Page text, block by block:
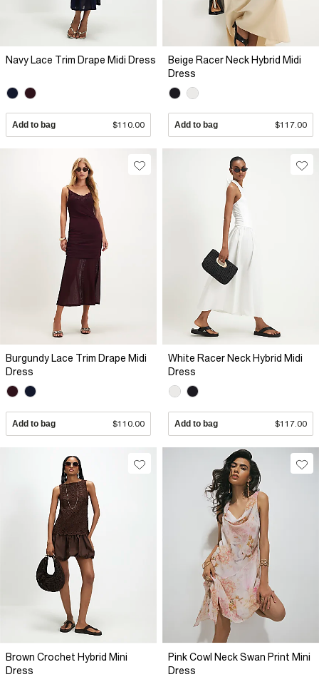
Navy Lace Trim Drape Midi Dress
Add to bag $110.00
Beige Racer Neck Hybrid Midi
Dress
Add to bag $117.00
Burgundy Lace Trim Drape Midi
Dress
Add to bag $110.00
White Racer Neck Hybrid Midi
Dress
Add to bag $117.00
Brown Crochet Hybrid Mini
Dress
Pink Cowl Neck Swan Print Mini
Dress